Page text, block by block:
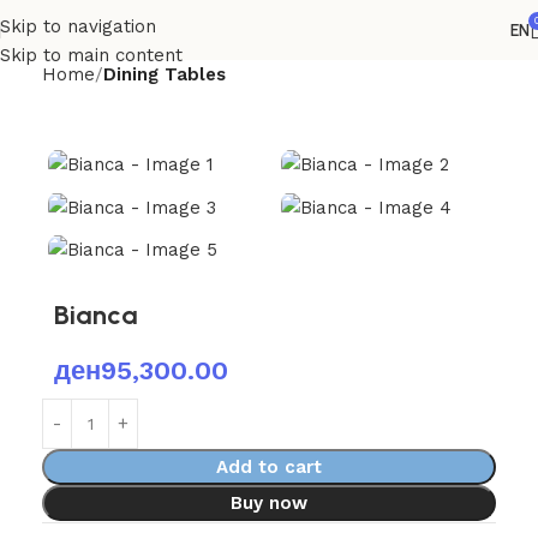
Skip to navigation
Skip to main content
EN
Home Dining Tables
Bianca
ден95,300.00
Add to cart
Buy now